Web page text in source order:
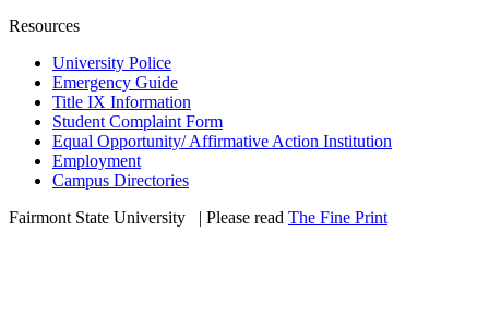
Resources
University Police
Emergency Guide
Title IX Information
Student Complaint Form
Equal Opportunity/ Affirmative Action Institution
Employment
Campus Directories
Fairmont State University
| Please read The Fine Print